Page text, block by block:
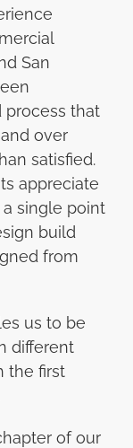
San
process that
over
satisfied.
appreciate
single point
build
from
us to be
different
the first
of our